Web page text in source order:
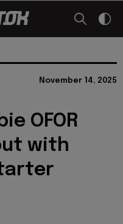
November 14, 2025
OFOR
with